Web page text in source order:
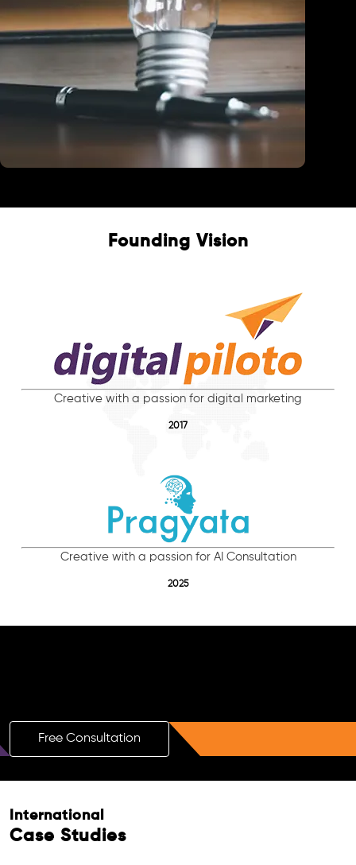
Founding Vision
Creative with a passion for digital marketing
2017
Creative with a passion for AI Consultation
2025
Free Consultation
International
Case Studies